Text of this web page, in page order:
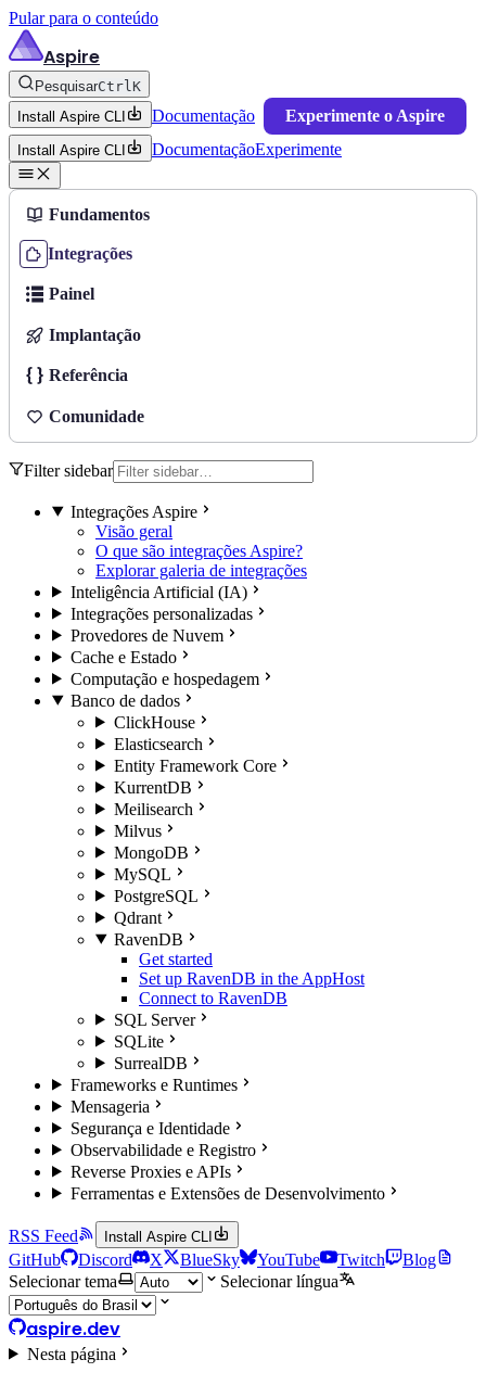
Pular para o conteúdo
Aspire
PesquisarCtrlK
Install Aspire CLI
Documentação Experimente o Aspire
Install Aspire CLI DocumentaçãoExperimente
Fundamentos
Integrações
Painel
Implantação
Referência
Comunidade
Filter sidebar
Integrações Aspire
Visão geral
O que são integrações Aspire?
Explorar galeria de integrações
Inteligência Artificial (IA)
Integrações personalizadas
Provedores de Nuvem
Cache e Estado
Computação e hospedagem
Banco de dados
ClickHouse
Elasticsearch
Entity Framework Core
KurrentDB
Meilisearch
Milvus
MongoDB
MySQL
PostgreSQL
Qdrant
RavenDB
Get started
Set up RavenDB in the AppHost
Connect to RavenDB
SQL Server
SQLite
SurrealDB
Frameworks e Runtimes
Mensageria
Segurança e Identidade
Observabilidade e Registro
Reverse Proxies e APIs
Ferramentas e Extensões de Desenvolvimento
RSS Feed Install Aspire CLI
GitHub Discord X BlueSky YouTube Twitch
Blog
Selecionar tema
Selecionar língua
aspire.dev
Nesta página